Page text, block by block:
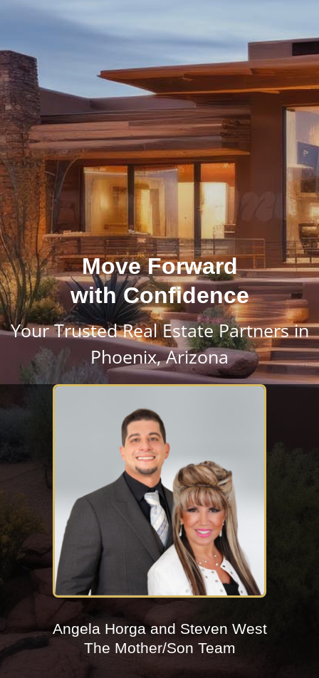
Move Forward
with Confidence
Your Trusted Real Estate Partners in
Phoenix, Arizona
Angela Horga and Steven West
The Mother/Son Team